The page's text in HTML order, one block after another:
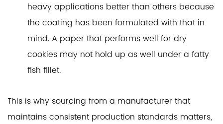
heavy applications better than others because
the coating has been formulated with that in
mind. A paper that performs well for dry
cookies may not hold up as well under a fatty
fish fillet.
This is why sourcing from a manufacturer that
maintains consistent production standards matters,